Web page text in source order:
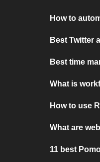
How to
Best Twitter
Best time
What is
How to use
What are
11 best